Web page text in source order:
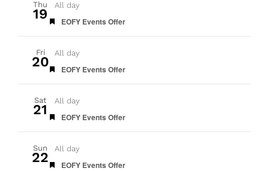
Thu
19
All day
Featured
EOFY Events Offer
Fri
20
All day
Featured
EOFY Events Offer
Sat
21
All day
Featured
EOFY Events Offer
Sun
22
All day
Featured
EOFY Events Offer